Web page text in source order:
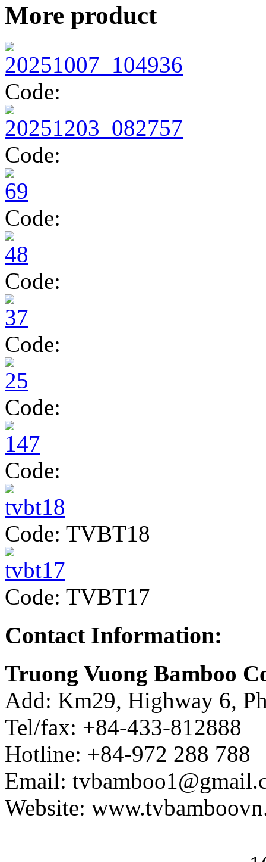
TV1418
More product
Code:
Code:
Code:
Code:
Code:
Code:
Code:
Code: TVBT18
Code: TVBT17
Contact Information:
Truong Vuong Bamboo
Add: Km29, Highway 6,
Tel/fax: +84-433-812888
Hotline: +84-972 288 788
Email:
Website: